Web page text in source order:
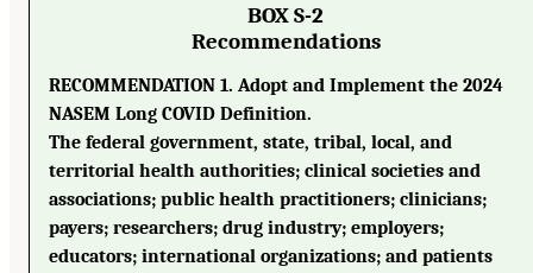
BOX S-2
Recommendations
RECOMMENDATION 1. Adopt and Implement the 2024
NASEM Long COVID Definition.
The federal government, state, tribal, local, and
territorial health authorities; clinical societies and
associations; public health practitioners; clinicians;
payers; researchers; drug industry; employers;
educators; international organizations; and patients